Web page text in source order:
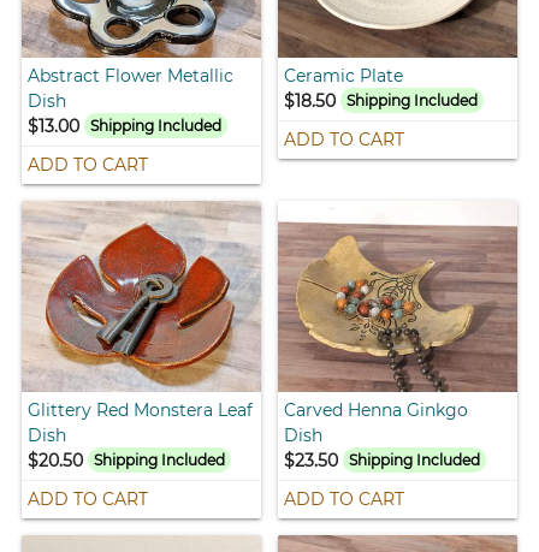
Abstract Flower Metallic
Dish
$13.00
Shipping Included
ADD TO CART
Ceramic Plate
$18.50 Shipping Included
ADD TO CART
Glittery Red Monstera Leaf
Dish
$20.50
Shipping Included
ADD TO CART
Carved Henna Ginkgo
Dish
$23.50 Shipping Included
ADD TO CART